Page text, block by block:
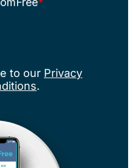
to our Privacy
.